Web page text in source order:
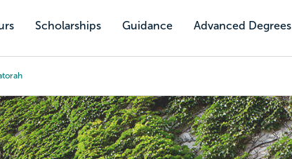
Scholarships Guidance Advanced Degrees